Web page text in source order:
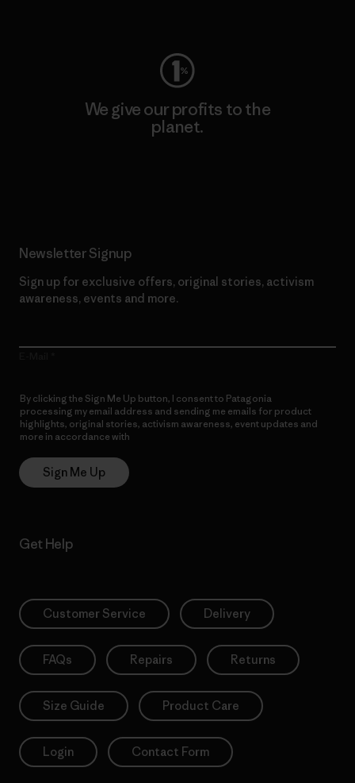
We give our profits to the
planet.
Newsletter Signup
Sign up for exclusive offers, original stories, activism
awareness, events and more.
By clicking the Sign Me Up button, I consent to Patagonia
processing my email address and sending me emails for product
highlights, original stories, activism awareness, event updates and
more in accordance with
Sign Me Up
Get Help
Customer Service Delivery
FAQs Repairs Returns
Size Guide Product Care
Login Contact Form